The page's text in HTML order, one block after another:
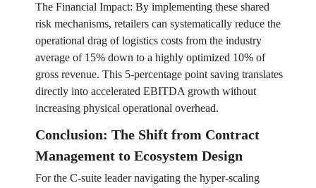
The Financial Impact: By implementing these shared
risk mechanisms, retailers can systematically reduce the
operational drag of logistics costs from the industry
average of 15% down to a highly optimized 10% of
gross revenue. This 5-percentage point saving translates
directly into accelerated EBITDA growth without
increasing physical operational overhead.
Conclusion: The Shift from Contract
Management to Ecosystem Design
For the C-suite leader navigating the hyper-scaling